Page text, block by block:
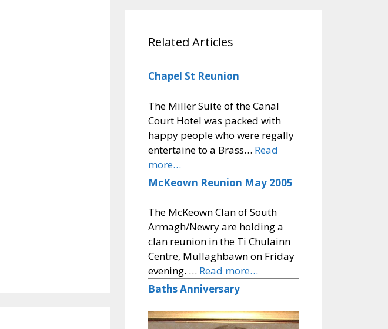
Related Articles
Chapel St Reunion
The Miller Suite of the Canal
Court Hotel was packed with
happy people who were regally
entertaine to a Brass… Read
more…
McKeown Reunion May 2005
The McKeown Clan of South
Armagh/Newry are holding a
clan reunion in the Ti Chulainn
Centre, Mullaghbawn on Friday
evening. … Read more…
Baths Anniversary